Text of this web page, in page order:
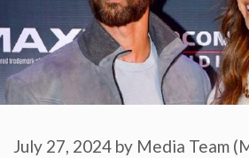
July 27, 2024 by Media Team